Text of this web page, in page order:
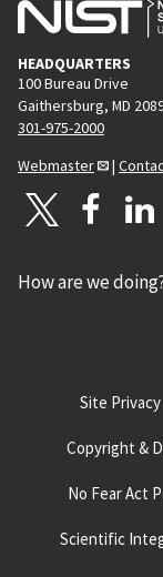
HEADQUARTERS
100 Bureau Drive
Gaithersburg, MD
301-975-2000
Webmaster
|
How are we
Site Privacy
Copyright &
No Fear Act
Scientific